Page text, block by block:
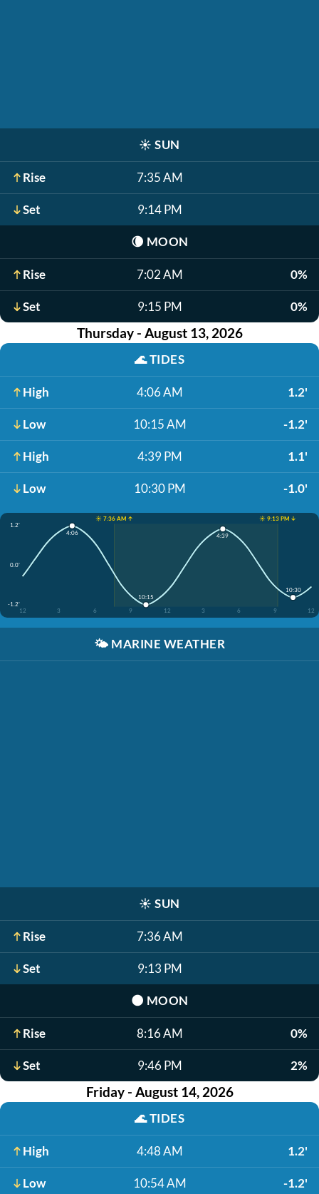
☀️ SUN
Rise 7:35 AM
Set 9:14 PM
🌘 MOON
Rise 7:02 AM 0%
Set 9:15 PM 0%
Thursday - August 13, 2026
🌊TIDES
High 4:06 AM 1.2'
Low 10:15 AM -1.2'
High 4:39 PM 1.1'
Low 10:30 PM -1.0'
☀️ 7:36 AM ↑
☀️ 9:13 PM ↓
1.2'
0.0'
-1.2'
12
3 6 9 12 3 6 9 12
4:06
10:15
4:39
10:30
🌤️ MARINE WEATHER
☀️ SUN
Rise 7:36 AM
Set 9:13 PM
🌑 MOON
Rise 8:16 AM 0%
Set 9:46 PM 2%
Friday - August 14, 2026
🌊TIDES
High 4:48 AM 1.2'
Low 10:54 AM -1.2'